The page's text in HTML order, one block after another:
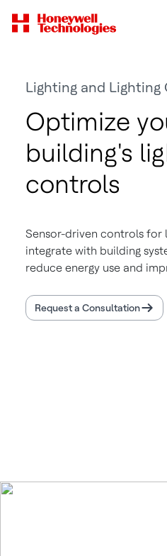
Lighting and Lighting
Optimize
building's
controls
Sensor-driven controls for
integrate with building
reduce energy use and
Request a Consultation